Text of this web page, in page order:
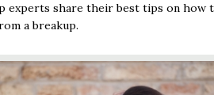
experts share their best tips on how
a breakup.